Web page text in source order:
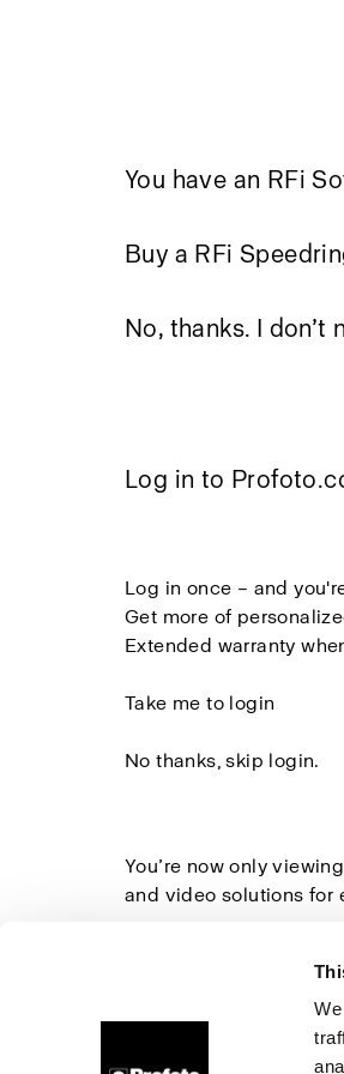
You have an RFi
Buy a RFi
No, thanks. I don’t
Log in to
Log in once – and
Get more of
Extended warranty
Take me to login
No thanks, skip login.
You’re now only
and video solutions for
About us Contact Support